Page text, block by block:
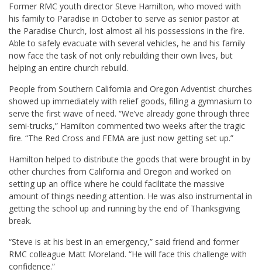
Former RMC youth director Steve Hamilton, who moved with
his family to Paradise in October to serve as senior pastor at
the Paradise Church, lost almost all his possessions in the fire.
Able to safely evacuate with several vehicles, he and his family
now face the task of not only rebuilding their own lives, but
helping an entire church rebuild.
People from Southern California and Oregon Adventist churches
showed up immediately with relief goods, filling a gymnasium to
serve the first wave of need. “We’ve already gone through three
semi-trucks,” Hamilton commented two weeks after the tragic
fire. “The Red Cross and FEMA are just now getting set up.”
Hamilton helped to distribute the goods that were brought in by
other churches from California and Oregon and worked on
setting up an office where he could facilitate the massive
amount of things needing attention. He was also instrumental in
getting the school up and running by the end of Thanksgiving
break.
“Steve is at his best in an emergency,” said friend and former
RMC colleague Matt Moreland. “He will face this challenge with
confidence.”